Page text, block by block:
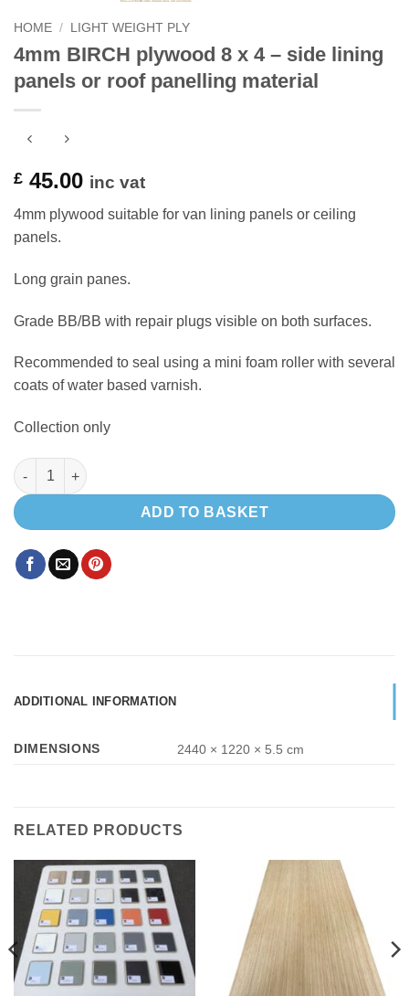
HOME / LIGHT WEIGHT PLY
4mm BIRCH plywood 8 x 4 – side lining
panels or roof panelling material
£ 45.00 inc vat
4mm plywood suitable for van lining panels or ceiling
panels.
Long grain panes.
Grade BB/BB with repair plugs visible on both surfaces.
Recommended to seal using a mini foam roller with several
coats of water based varnish.
Collection only
4mm BIRCH plywood 8 x 4 - side lining panels or roof
ADD TO BASKET
ADDITIONAL INFORMATION
DIMENSIONS 2440 × 1220 × 5.5 cm
RELATED PRODUCTS